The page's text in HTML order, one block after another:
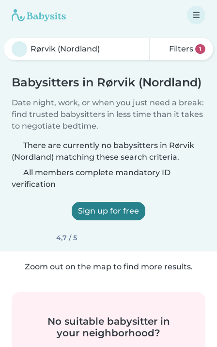
Filters 1
Babysitters in Rørvik (Nordland)
Date night, work, or when you just need a break:
find trusted babysitters in less time than it takes
to negotiate bedtime.
There are currently no babysitters in Rørvik
(Nordland) matching these search criteria.
All members complete mandatory ID
verification
Sign up for free
4,7 / 5
Zoom out on the map to find more results.
No suitable babysitter in
your neighborhood?